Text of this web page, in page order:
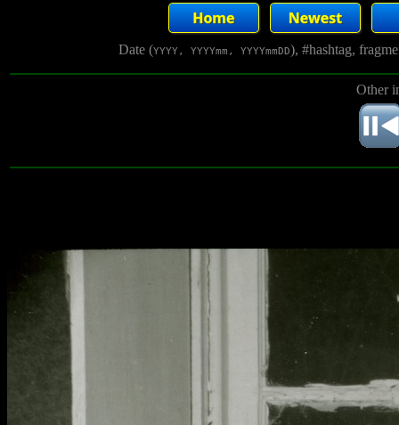
Date (YYYY, YYYYmm, YYYYmmDD), #hashtag,
Other